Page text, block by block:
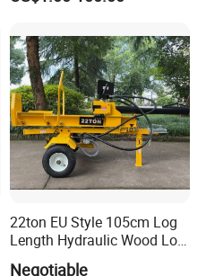
22ton EU Style 105cm Log
Length Hydraulic Wood Log
Negotiable